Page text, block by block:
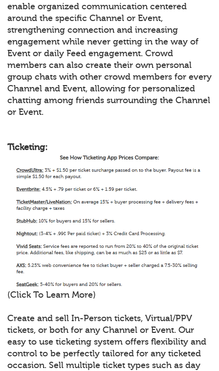
enable organized communication centered
around the specific Channel or Event,
strengthening connection and increasing
engagement while never getting in the way of
Event or daily Feed engagement. Crowd
members can also create their own personal
group chats with other crowd members for every
Channel and Event, allowing for personalized
chatting among friends surrounding the Channel
or Event.
Ticketing:
(Click To Learn More)
Create and sell In-Person tickets, Virtual/PPV
tickets, or both for any Channel or Event. Our
easy to use ticketing system offers flexibility and
control to be perfectly tailored for any ticketed
occasion. Sell multiple ticket types such as day